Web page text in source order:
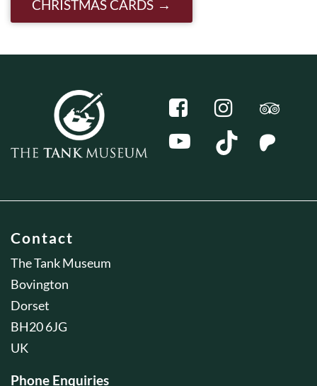
CHRISTMAS CARDS
Contact
The Tank Museum
Bovington
Dorset
BH20 6JG
UK
Phone Enquiries